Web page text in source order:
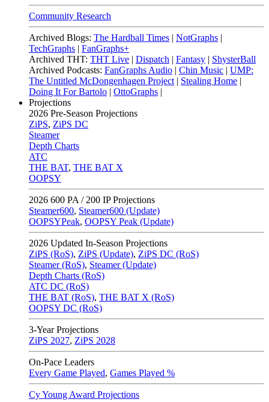
Community Research
Archived Blogs: The Hardball Times | NotGraphs |
TechGraphs | FanGraphs+
Archived THT: THT Live | Dispatch | Fantasy | ShysterBall
Archived Podcasts: FanGraphs Audio | Chin Music | UMP:
The Untitled McDongenhagen Project | Stealing Home |
Doing It For Bartolo | OttoGraphs |
Projections
2026 Pre-Season Projections
ZiPS, ZiPS DC
Steamer
Depth Charts
ATC
THE BAT, THE BAT X
OOPSY
2026 600 PA / 200 IP Projections
Steamer600, Steamer600 (Update)
OOPSYPeak, OOPSY Peak (Update)
2026 Updated In-Season Projections
ZiPS (RoS), ZiPS (Update), ZiPS DC (RoS)
Steamer (RoS), Steamer (Update)
Depth Charts (RoS)
ATC DC (RoS)
THE BAT (RoS), THE BAT X (RoS)
OOPSY DC (RoS)
3-Year Projections
ZiPS 2027, ZiPS 2028
On-Pace Leaders
Every Game Played, Games Played %
Cy Young Award Projections